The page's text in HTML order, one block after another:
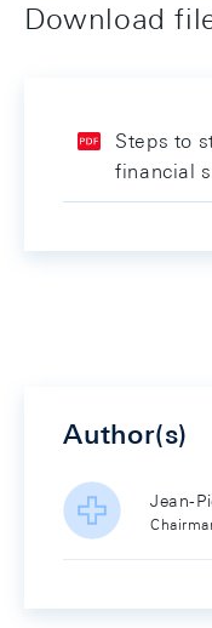
Download
Steps to
financial
Author(s)
Jean-